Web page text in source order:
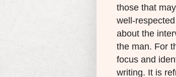
those that
well-
about the
the man. For
focus and
writing. It is